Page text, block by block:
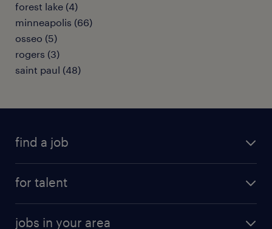
forest lake (4)
minneapolis (66)
osseo (5)
rogers (3)
saint paul (48)
find a job
for talent
jobs in your area